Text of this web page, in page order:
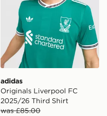
adidas
Originals Liverpool FC
2025/26 Third Shirt
was £85.00